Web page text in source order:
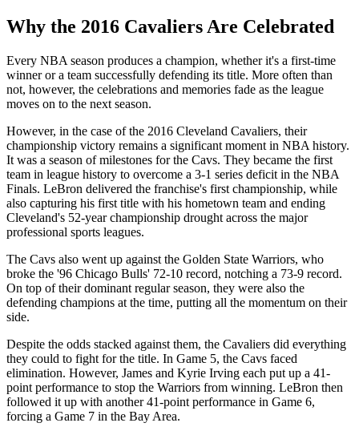
Why the 2016 Cavaliers Are Celebrated
Every NBA season produces a champion, whether it's a first-time
winner or a team successfully defending its title. More often than
not, however, the celebrations and memories fade as the league
moves on to the next season.
However, in the case of the 2016 Cleveland Cavaliers, their
championship victory remains a significant moment in NBA history.
It was a season of milestones for the Cavs. They became the first
team in league history to overcome a 3-1 series deficit in the NBA
Finals. LeBron delivered the franchise's first championship, while
also capturing his first title with his hometown team and ending
Cleveland's 52-year championship drought across the major
professional sports leagues.
The Cavs also went up against the Golden State Warriors, who
broke the '96 Chicago Bulls' 72-10 record, notching a 73-9 record.
On top of their dominant regular season, they were also the
defending champions at the time, putting all the momentum on their
side.
Despite the odds stacked against them, the Cavaliers did everything
they could to fight for the title. In Game 5, the Cavs faced
elimination. However, James and Kyrie Irving each put up a 41-
point performance to stop the Warriors from winning. LeBron then
followed it up with another 41-point performance in Game 6,
forcing a Game 7 in the Bay Area.